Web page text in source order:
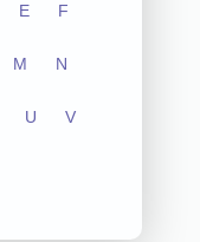
E F
M N
U V